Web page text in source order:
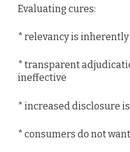
Evaluating cures:
* relevancy is
* transparent
ineffective
* increased disclosure
* consumers do not